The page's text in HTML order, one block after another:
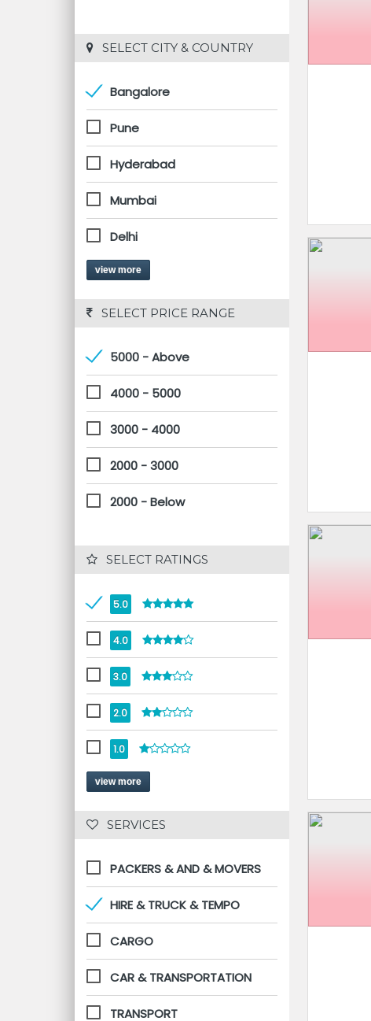
SELECT CITY & COUNTRY
Bangalore
Pune
Hyderabad
Mumbai
Delhi
view more
SELECT PRICE RANGE
5000 - Above
4000 - 5000
3000 - 4000
2000 - 3000
2000 - Below
SELECT RATINGS
5.0
4.0
3.0
2.0
1.0
view more
SERVICES
PACKERS & AND & MOVERS
HIRE & TRUCK & TEMPO
CARGO
CAR & TRANSPORTATION
TRANSPORT